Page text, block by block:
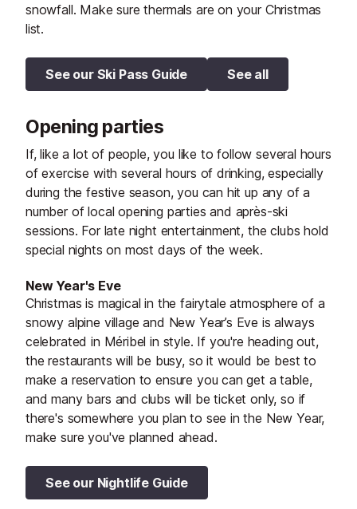
snowfall. Make sure thermals are on your Christmas
list.
See our Ski Pass Guide See all
Opening parties
If, like a lot of people, you like to follow several hours
of exercise with several hours of drinking, especially
during the festive season, you can hit up any of a
number of local opening parties and après-ski
sessions. For late night entertainment, the clubs hold
special nights on most days of the week.
New Year's Eve
Christmas is magical in the fairytale atmosphere of a
snowy alpine village and New Year’s Eve is always
celebrated in Méribel in style. If you're heading out,
the restaurants will be busy, so it would be best to
make a reservation to ensure you can get a table,
and many bars and clubs will be ticket only, so if
there's somewhere you plan to see in the New Year,
make sure you've planned ahead.
See our Nightlife Guide